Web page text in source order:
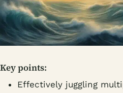
Key points:
Effectively juggling